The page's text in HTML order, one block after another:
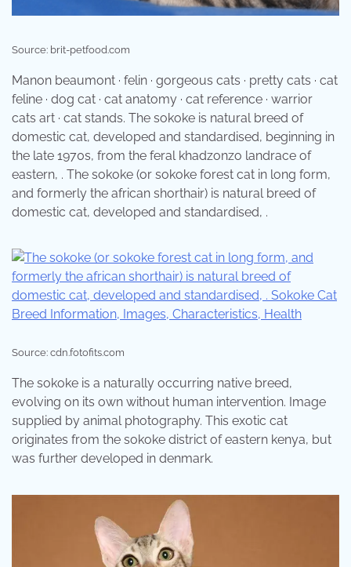
Source: brit-petfood.com
Manon beaumont · felin · gorgeous cats · pretty cats · cat
feline · dog cat · cat anatomy · cat reference · warrior
cats art · cat stands. The sokoke is natural breed of
domestic cat, developed and standardised, beginning in
the late 1970s, from the feral khadzonzo landrace of
eastern, . The sokoke (or sokoke forest cat in long form,
and formerly the african shorthair) is natural breed of
domestic cat, developed and standardised, .
Source: cdn.fotofits.com
The sokoke is a naturally occurring native breed,
evolving on its own without human intervention. Image
supplied by animal photography. This exotic cat
originates from the sokoke district of eastern kenya, but
was further developed in denmark.